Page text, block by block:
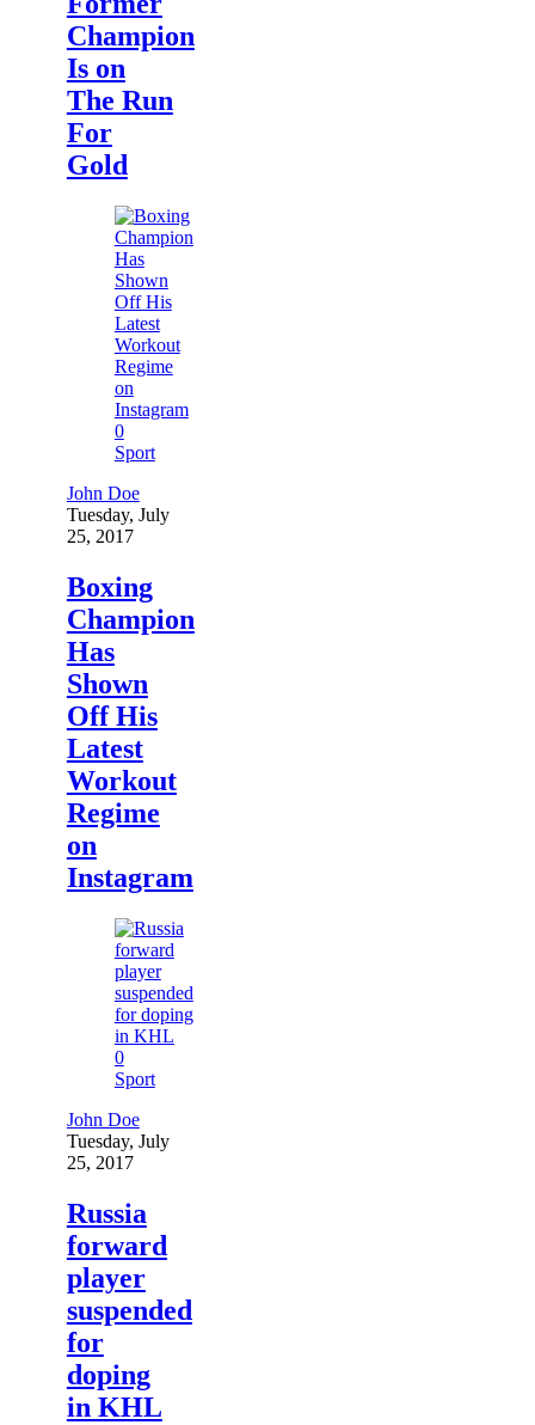
Champion
Is on
The Run
For
Gold
0
Sport
John Doe
Tuesday, July
25, 2017
Boxing
Champion
Has
Shown
Off His
Latest
Workout
Regime
on
Instagram
0
Sport
John Doe
Tuesday, July
25, 2017
Russia
forward
player
suspended
for
doping
in KHL